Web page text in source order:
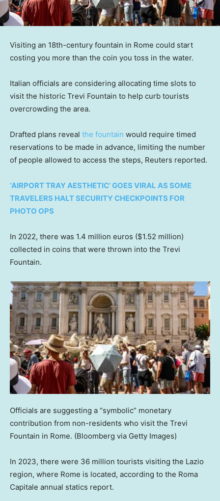
Visiting an 18th-century fountain in Rome could start
costing you more than the coin you toss in the water.
Italian officials are considering allocating time slots to
visit the historic Trevi Fountain to help curb tourists
overcrowding the area.
Drafted plans reveal the fountain would require timed
reservations to be made in advance, limiting the number
of people allowed to access the steps, Reuters reported.
‘AIRPORT TRAY AESTHETIC’ GOES VIRAL AS SOME
TRAVELERS HALT SECURITY CHECKPOINTS FOR
PHOTO OPS
In 2022, there was 1.4 million euros ($1.52 million)
collected in coins that were thrown into the Trevi
Fountain.
Officials are suggesting a “symbolic” monetary
contribution from non-residents who visit the Trevi
Fountain in Rome. (Bloomberg via Getty Images)
In 2023, there were 36 million tourists visiting the Lazio
region, where Rome is located, according to the Roma
Capitale annual statics report.